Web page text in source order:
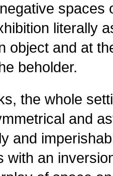
spaces
literally
object and at
beholder.
the whole
and
and
with an